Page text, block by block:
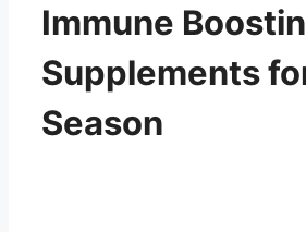
Immune
Supplements
Season